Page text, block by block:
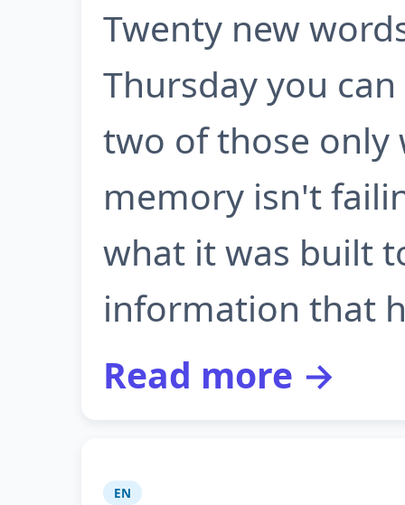
Twenty new
Thursday you
two of those only
memory isn't
what it was built
information that
Read more →
EN